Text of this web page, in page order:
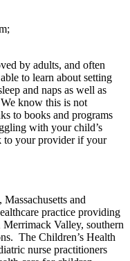
by adults, and often
to learn about setting
and naps as well as
know this is not
to books and programs
with your child’s
to your provider if your
and
practice providing
Valley, southern
The Children’s Health
nurse practitioners